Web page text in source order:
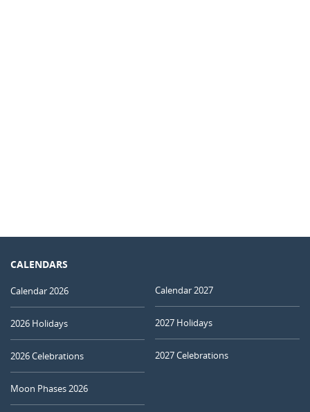
CALENDARS
Calendar 2026
2026 Holidays
2026 Celebrations
Moon Phases 2026
Calendar 2027
2027 Holidays
2027 Celebrations